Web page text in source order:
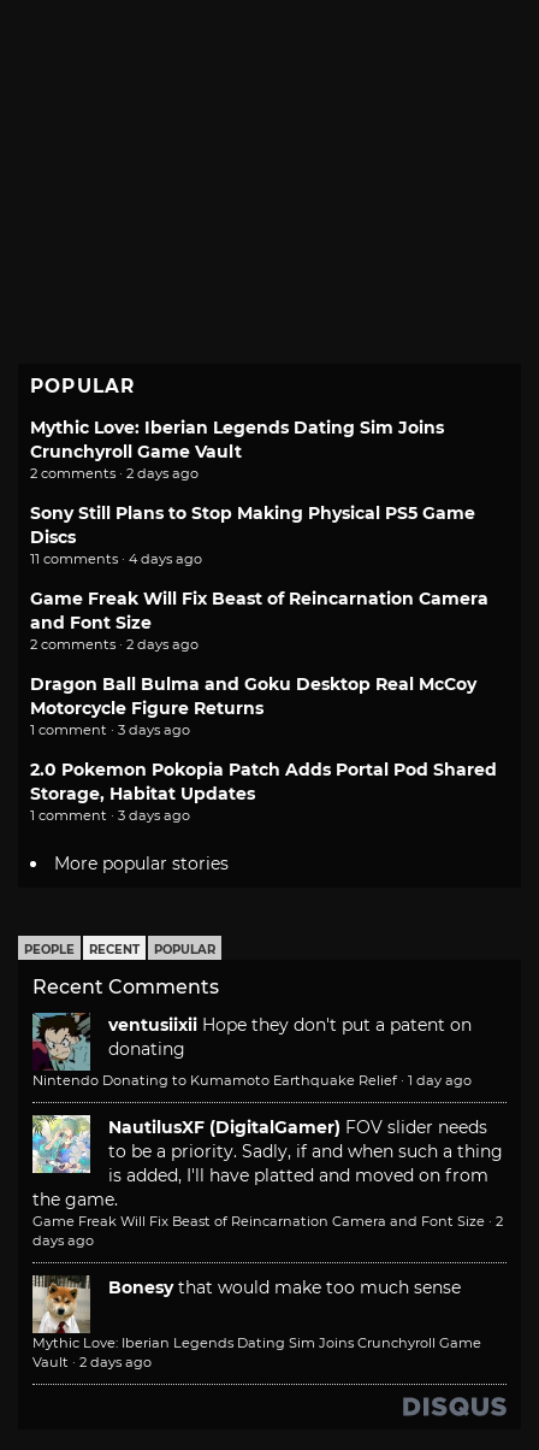
POPULAR
Mythic Love: Iberian Legends Dating Sim Joins
Crunchyroll Game Vault
2 comments · 2 days ago
Sony Still Plans to Stop Making Physical PS5 Game
Discs
11 comments · 4 days ago
Game Freak Will Fix Beast of Reincarnation Camera
and Font Size
2 comments · 2 days ago
Dragon Ball Bulma and Goku Desktop Real McCoy
Motorcycle Figure Returns
1 comment · 3 days ago
2.0 Pokemon Pokopia Patch Adds Portal Pod Shared
Storage, Habitat Updates
1 comment · 3 days ago
More popular stories
PEOPLE RECENT POPULAR
Recent Comments
ventusiixii Hope they don't put a patent on
donating
Nintendo Donating to Kumamoto Earthquake Relief · 1 day ago
NautilusXF (DigitalGamer) FOV slider needs
to be a priority. Sadly, if and when such a thing
is added, I'll have platted and moved on from
the game.
Game Freak Will Fix Beast of Reincarnation Camera and Font Size · 2
days ago
Bonesy that would make too much sense
Mythic Love: Iberian Legends Dating Sim Joins Crunchyroll Game
Vault · 2 days ago